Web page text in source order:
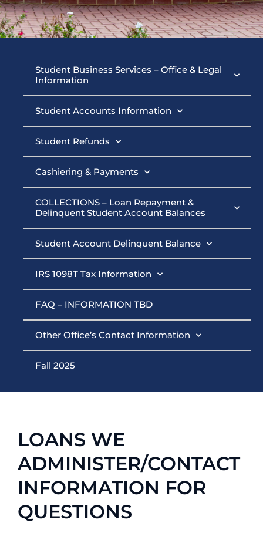
Student
Business
Services
Student Business Services – Office & Legal
Information
Student Accounts Information
Student Refunds
Cashiering & Payments
COLLECTIONS – Loan Repayment &
Delinquent Student Account Balances
Student Account Delinquent Balance
IRS 1098T Tax Information
FAQ – INFORMATION TBD
Other Office’s Contact Information
Fall 2025
LOANS WE
ADMINISTER/CONTACT
INFORMATION FOR
QUESTIONS